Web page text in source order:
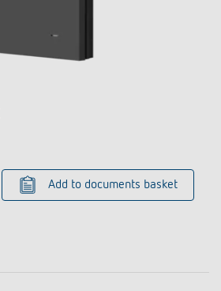
Add to documents basket